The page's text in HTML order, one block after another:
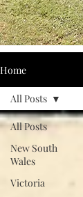
Home
All Posts
New South
Wales
Victoria
All Posts